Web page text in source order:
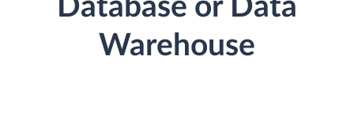
Database or Data
Warehouse